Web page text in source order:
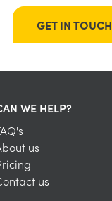
GET IN TOUCH
WE HELP?
us
us